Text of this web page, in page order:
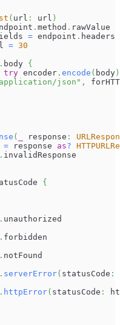
( url : url )
. method . rawValue
= endpoint . headers
= 30
. body {
try encoder . encode ( body )
json" ,
( response :
= response as?
. invalidResponse
{
. unauthorized
. forbidden
. notFound
. serverError( statusCode :
. httpError( statusCode :